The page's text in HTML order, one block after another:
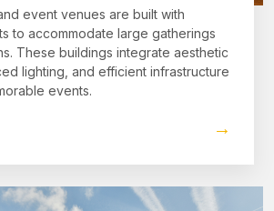
event venues are built with
to accommodate large gatherings
These buildings integrate aesthetic
lighting, and efficient infrastructure
events.
→